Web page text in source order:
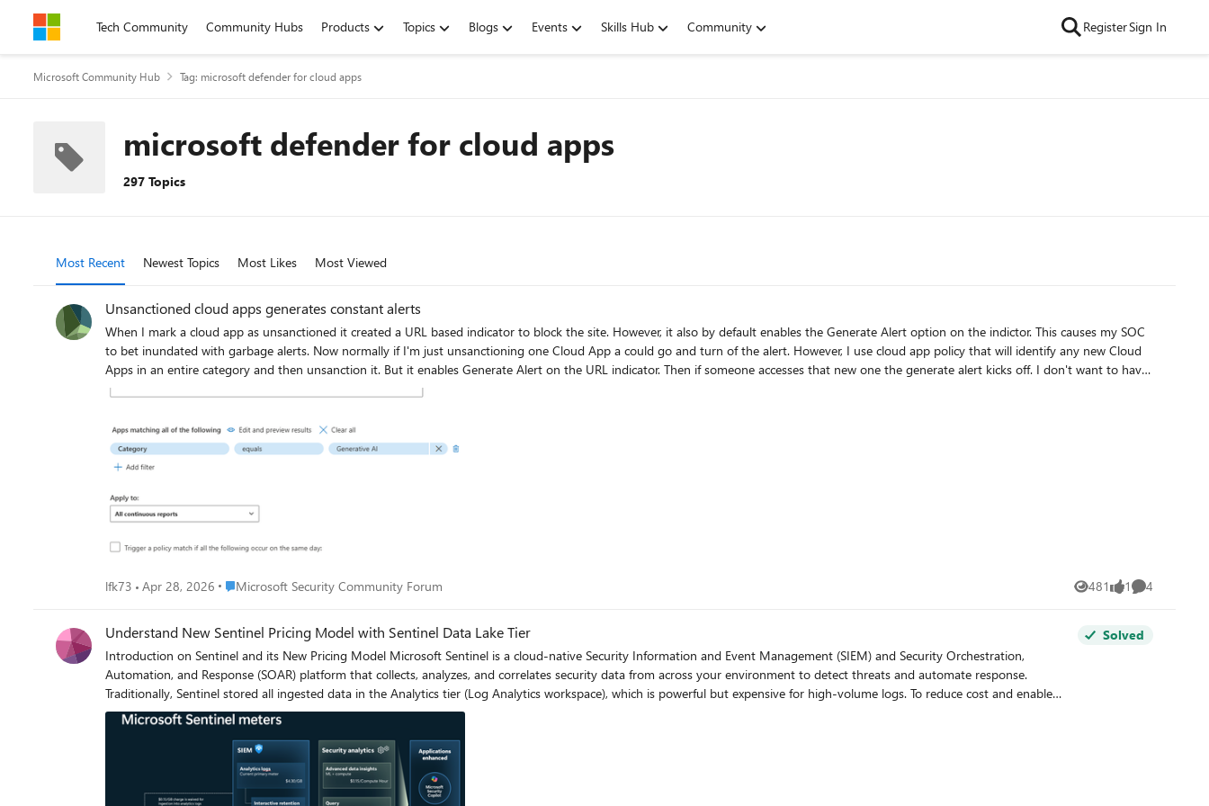
Skip to contentTech Community Community Hubs Products Topics Blogs Events Skills Hub Community RegisterSign In
Microsoft Community Hub Tag: microsoft defender for cloud apps
microsoft defender for cloud apps
297 Topics
Most Recent Newest Topics Most Likes Most Viewed
Unsanctioned cloud apps generates constant alerts
When I mark a cloud app as unsanctioned it created a URL based indicator to block the site. However, it also by default enables the Generate Alert option on the indictor. This causes my SOC
to bet inundated with garbage alerts. Now normally if I'm just unsanctioning one Cloud App a could go and turn of the alert. However, I use cloud app policy that will identify any new Cloud
Apps in an entire category and then unsanction it. But it enables Generate Alert on the URL indicator. Then if someone accesses that new one the generate alert kicks off. I don't want to have
to go into every new app and untick generate alert manually that's just too time consuming. Is there a way to change the default behaviour when adding an indicator to not enable the
have time to babysit it.
lfk73 Apr 28, 2026 Place Microsoft Security Community Forum
Microsoft Security Community Forum 481
Views 1
like 4
Comments
Understand New Sentinel Pricing Model with Sentinel Data Lake Tier
Introduction on Sentinel and its New Pricing Model Microsoft Sentinel is a cloud-native Security Information and Event Management (SIEM) and Security Orchestration,
Automation, and Response (SOAR) platform that collects, analyzes, and correlates security data from across your environment to detect threats and automate response.
Traditionally, Sentinel stored all ingested data in the Analytics tier (Log Analytics workspace), which is powerful but expensive for high-volume logs. To reduce cost and enable
customers to retain all security data without compromise, Microsoft introduced a new dual-tier pricing model consisting of the Analytics tier and the Data Lake tier. The Analytics
tier continues to support fast, real-time querying and analytics for core security scenarios, while the new Data Lake tier provides very low-cost storage for long-term retention
and high-volume datasets. Customers can now choose where each data type lands—analytics for high-value detections and investigations, and data lake for large or archival
types—allowing organizations to significantly lower cost while still retaining all their security data for analytics, compliance, and hunting. Please flow diagram depicts new sentinel
Solved